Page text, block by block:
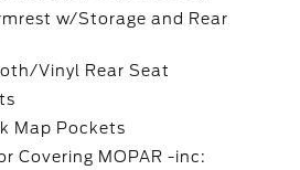
w/Storage and Rear
Vinyl Rear Seat
Map Pockets
Covering MOPAR -inc: